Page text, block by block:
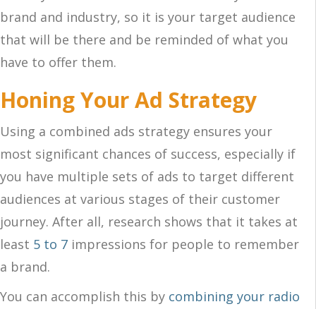
brand and industry, so it is your target audience
that will be there and be reminded of what you
have to offer them.
Honing Your Ad Strategy
Using a combined ads strategy ensures your
most significant chances of success, especially if
you have multiple sets of ads to target different
audiences at various stages of their customer
journey. After all, research shows that it takes at
least 5 to 7 impressions for people to remember
a brand.
You can accomplish this by combining your radio